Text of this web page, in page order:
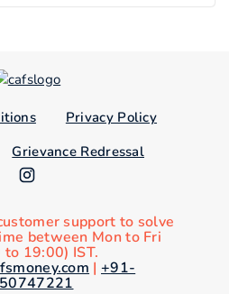
Privacy Policy
Grievance Redressal
support to solve
between Mon to Fri
to 19:00) IST.
| +91-